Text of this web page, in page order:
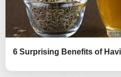
6 Surprising Benefits of